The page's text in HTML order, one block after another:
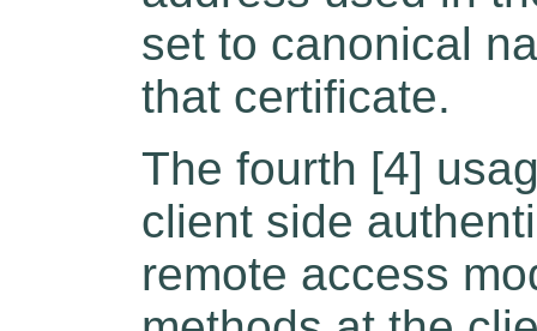
set to canonical
that certificate.
The fourth [4]
client side
remote access